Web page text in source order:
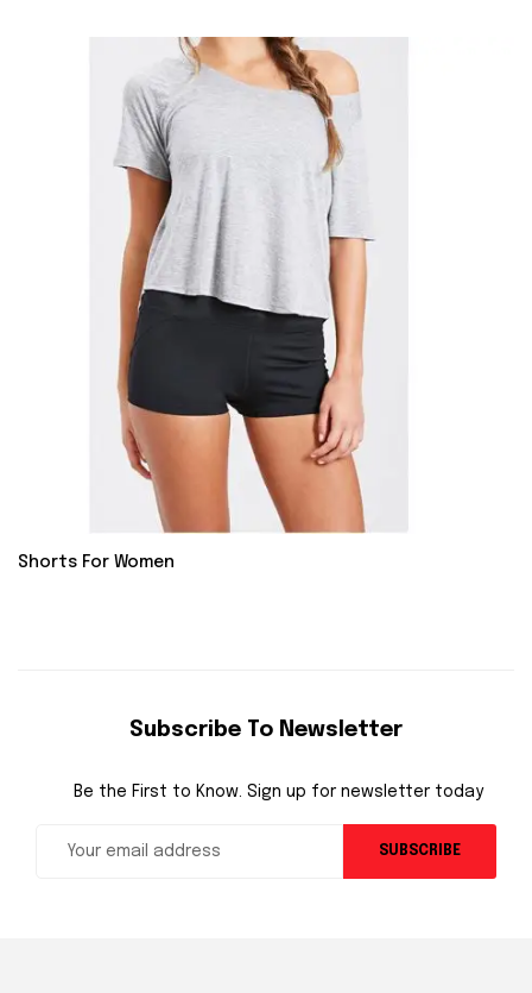
Shorts For Women
Subscribe To Newsletter
Be the First to Know. Sign up for newsletter today
SUBSCRIBE